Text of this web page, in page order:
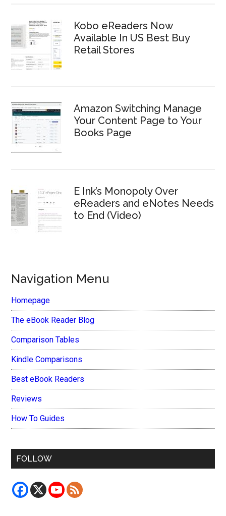
Kobo eReaders Now
Available In US Best Buy
Retail Stores
Amazon Switching Manage
Your Content Page to Your
Books Page
E Ink’s Monopoly Over
eReaders and eNotes Needs
to End (Video)
Navigation Menu
Homepage
The eBook Reader Blog
Comparison Tables
Kindle Comparisons
Best eBook Readers
Reviews
How To Guides
FOLLOW